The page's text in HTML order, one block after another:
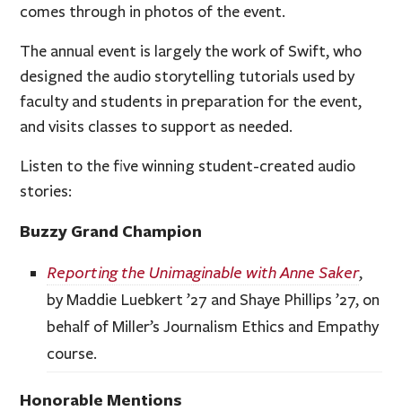
comes through in photos of the event.
The annual event is largely the work of Swift, who
designed the audio storytelling tutorials used by
faculty and students in preparation for the event,
and visits classes to support as needed.
Listen to the five winning student-created audio
stories:
Buzzy Grand Champion
Reporting the Unimaginable with Anne Saker,
by Maddie Luebkert ’27 and Shaye Phillips ’27, on
behalf of Miller’s Journalism Ethics and Empathy
course.
Honorable Mentions